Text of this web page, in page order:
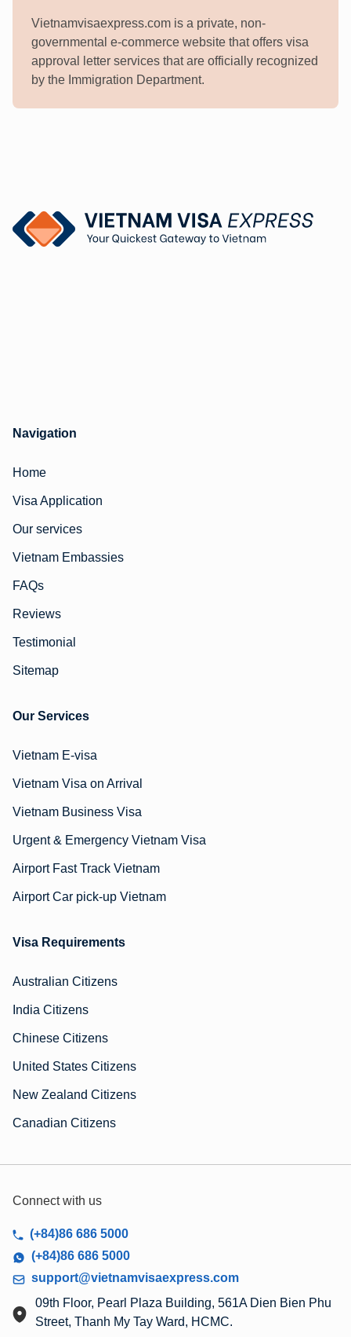
Vietnamvisaexpress.com is a private, non-
governmental e-commerce website that offers visa
approval letter services that are officially recognized
by the Immigration Department.
Navigation
Home
Visa Application
Our services
Vietnam Embassies
FAQs
Reviews
Testimonial
Sitemap
Our Services
Vietnam E-visa
Vietnam Visa on Arrival
Vietnam Business Visa
Urgent & Emergency Vietnam Visa
Airport Fast Track Vietnam
Airport Car pick-up Vietnam
Visa Requirements
Australian Citizens
India Citizens
Chinese Citizens
United States Citizens
New Zealand Citizens
Canadian Citizens
Connect with us
(+84)86 686 5000
(+84)86 686 5000
support@vietnamvisaexpress.com
09th Floor, Pearl Plaza Building, 561A Dien Bien Phu
Street, Thanh My Tay Ward, HCMC.